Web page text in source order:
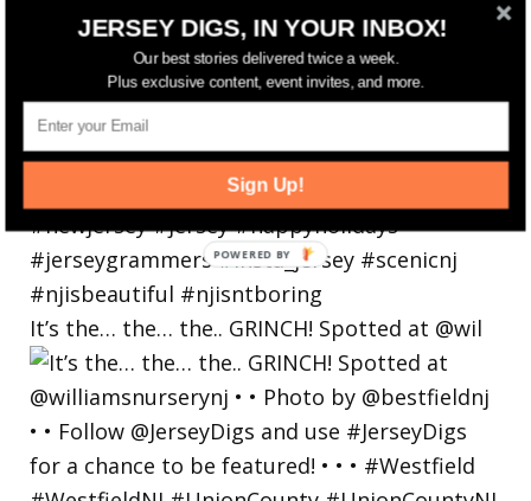
It’s the… the… the.. GRINCH! Spotted at @wil
JERSEY DIGS, IN YOUR INBOX!
Our best stories delivered twice a week.
Plus exclusive content, event invites, and more.
Sign Up!
POWERED